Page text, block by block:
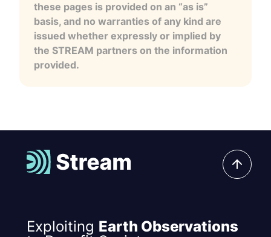
these pages is provided on an “as is”
basis, and no warranties of any kind are
issued whether expressly or implied by
the STREAM partners on the information
provided.
Exploiting Earth Observations